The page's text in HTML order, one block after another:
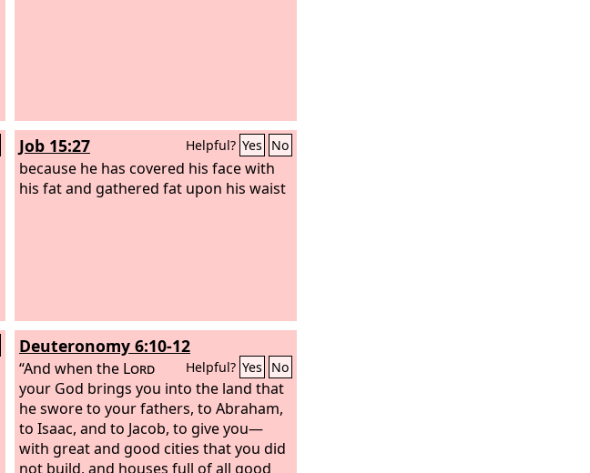
Job 15:27 Helpful? Yes No
because he has covered his face with
his fat and gathered fat upon his waist
Deuteronomy 6:10-12
Helpful? Yes No
“And when the Lord
your God brings you into the land that
he swore to your fathers, to Abraham,
to Isaac, and to Jacob, to give you—
with great and good cities that you did
not build, and houses full of all good